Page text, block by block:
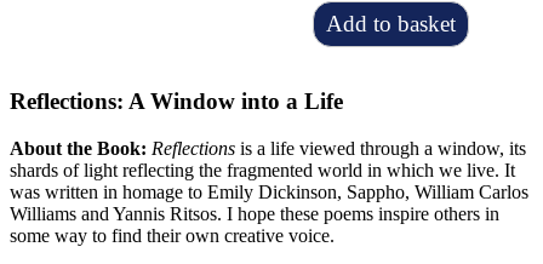
Add to basket
Reflections: A Window into a Life
About the Book: Reflections is a life viewed through a window, its
shards of light reflecting the fragmented world in which we live. It
was written in homage to Emily Dickinson, Sappho, William Carlos
Williams and Yannis Ritsos. I hope these poems inspire others in
some way to find their own creative voice.